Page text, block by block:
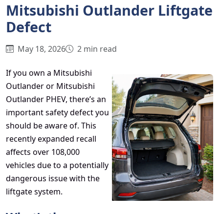
Mitsubishi Outlander Liftgate
Defect
May 18, 2026 2 min read
If you own a Mitsubishi
Outlander or Mitsubishi
Outlander PHEV, there’s an
important safety defect you
should be aware of. This
recently expanded recall
affects over 108,000
vehicles due to a potentially
dangerous issue with the
liftgate system.